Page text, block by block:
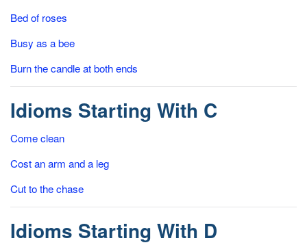
Bed of roses
Busy as a bee
Burn the candle at both ends
Idioms Starting With C
Come clean
Cost an arm and a leg
Cut to the chase
Idioms Starting With D